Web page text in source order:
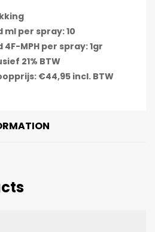
ml per spray: 10
MPH per spray: 1gr
21% BTW
€44,95 incl. BTW